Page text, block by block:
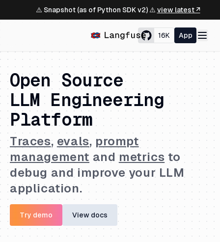
⚠️ Snapshot (as of Python SDK v2) ⚠️ view latest ↗
16K App
Open Source
LLM Engineering
Platform
Traces, evals, prompt
management and metrics to
debug and improve your LLM
application.
Try demo View docs